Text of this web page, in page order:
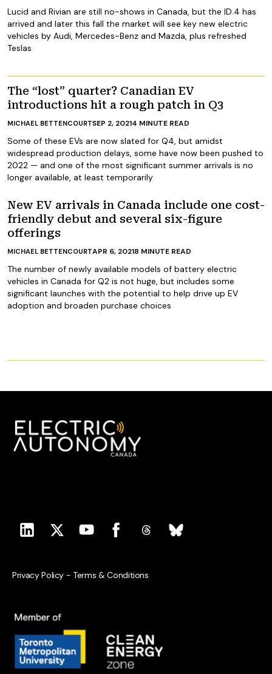
Lucid and Rivian are still no-shows in Canada, but the ID.4 has
arrived and later this fall the market will see key new electric
vehicles by Audi, Mercedes-Benz and Mazda, plus refreshed
Teslas
The “lost” quarter? Canadian EV
introductions hit a rough patch in Q3
Some of these EVs are now slated for Q4, but amidst
widespread production delays, some have now been pushed to
2022 — and one of the most significant summer arrivals is no
longer available, at least temporarily
MICHAEL BETTENCOURTSEP 2, 20214 MINUTE READ
New EV arrivals in Canada include one cost-
friendly debut and several six-figure
offerings
The number of newly available models of battery electric
vehicles in Canada for Q2 is not huge, but includes some
significant launches with the potential to help drive up EV
adoption and broaden purchase choices
MICHAEL BETTENCOURTAPR 6, 20218 MINUTE READ
Privacy Policy - Terms & Conditions